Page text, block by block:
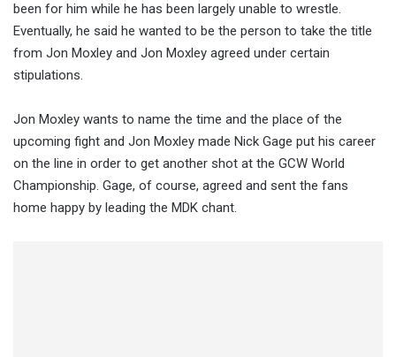
been for him while he has been largely unable to wrestle.
Eventually, he said he wanted to be the person to take the title
from Jon Moxley and Jon Moxley agreed under certain
stipulations.
Jon Moxley wants to name the time and the place of the
upcoming fight and Jon Moxley made Nick Gage put his career
on the line in order to get another shot at the GCW World
Championship. Gage, of course, agreed and sent the fans
home happy by leading the MDK chant.